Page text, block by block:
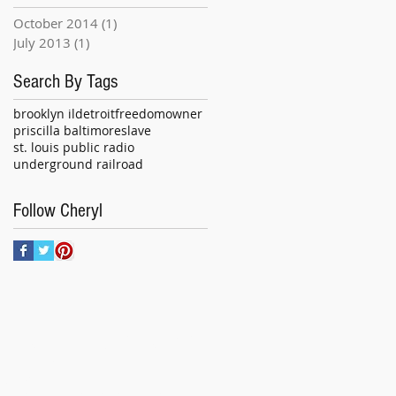
October 2014 (1)
July 2013 (1)
Search By Tags
brooklyn ildetroitfreedomowner
priscilla baltimoreslave
st. louis public radio
underground railroad
Follow Cheryl